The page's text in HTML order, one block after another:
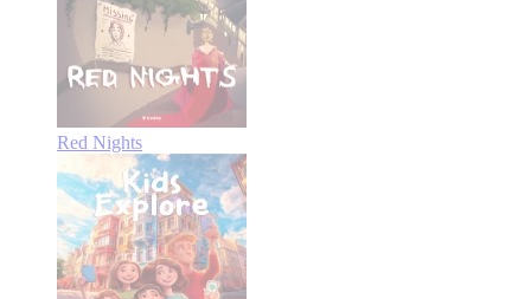
Red Nights